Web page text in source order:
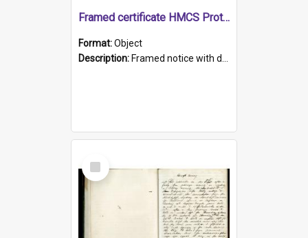
Framed certificate HMCS Protector
Format:Object
Description: Framed notice with details of the HMCS Protector, constructed in 1884. Inside the frame is a navy blue tally band embroidered with PROTECTOR in gold thread.
Select
Item